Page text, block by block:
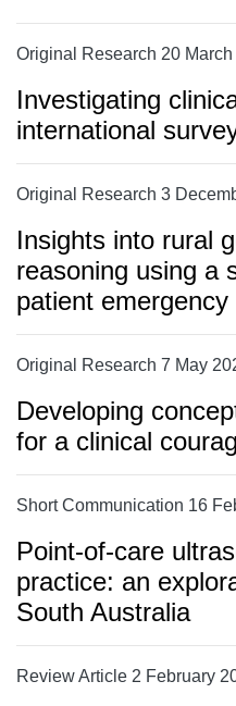
Original Research 20
Investigating
international
Original Research 3
Insights into rural
reasoning using a
patient
Original Research 7 May
Developing
for a clinical
Short Communication 16
Point-of-care
practice: an
South Australia
Review Article 2 February